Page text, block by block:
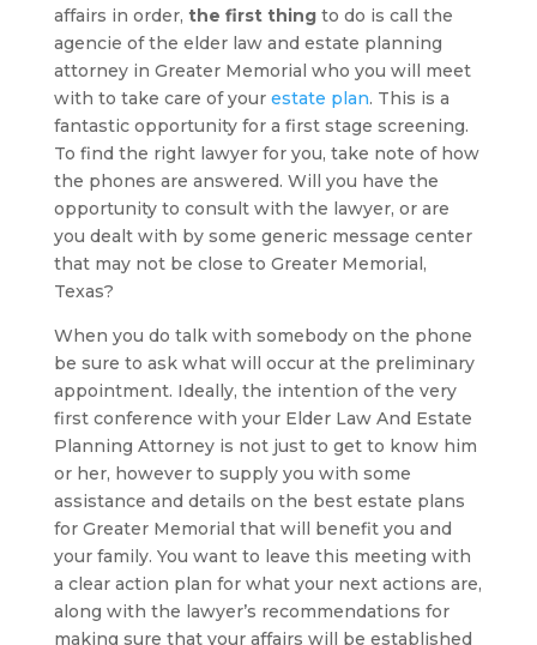
affairs in order, the first thingto do is call the
agencie of the elder law and estate planning
attorney in Greater Memorial who you will meet
with to take care of your estate plan. This is a
fantastic opportunity for a first stage screening.
To find the right lawyer for you, take note of how
the phones are answered. Will you have the
opportunity to consult with the lawyer, or are
you dealt with by some generic message center
that may not be close to Greater Memorial,
Texas?
When you do talk with somebody on the phone
be sure to ask what will occur at the preliminary
appointment. Ideally, the intention of the very
first conference with your Elder Law And Estate
Planning Attorney is not just to get to know him
or her, however to supply you with some
assistance and details on the best estate plans
for Greater Memorial that will benefit you and
your family. You want to leave this meeting with
a clear action plan for what your next actions are,
along with the lawyer’s recommendations for
making sure that your affairs will be established